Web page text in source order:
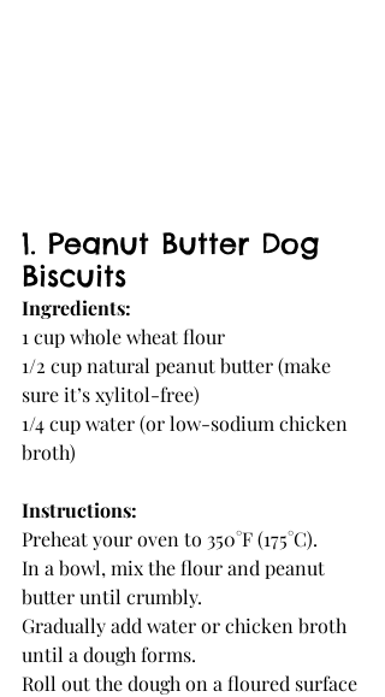
1. Peanut Butter Dog
Biscuits
Ingredients:
1 cup whole wheat flour
1/2 cup natural peanut butter (make
sure it’s xylitol-free)
1/4 cup water (or low-sodium chicken
broth)
Instructions:
Preheat your oven to 350°F (175°C).
In a bowl, mix the flour and peanut
butter until crumbly.
Gradually add water or chicken broth
until a dough forms.
Roll out the dough on a floured surface